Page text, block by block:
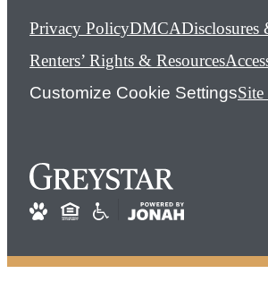
Privacy PolicyDMCADisclosures
Renters’ Rights & Resources
Customize Cookie Settings